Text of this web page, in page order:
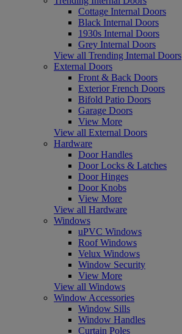
Cottage Internal Doors
Black Internal Doors
1930s Internal Doors
Grey Internal Doors
View all Trending Internal Doors
External Doors
Front & Back Doors
Exterior French Doors
Bifold Patio Doors
Garage Doors
View More
View all External Doors
Hardware
Door Handles
Door Locks & Latches
Door Hinges
Door Knobs
View More
View all Hardware
Windows
uPVC Windows
Roof Windows
Velux Windows
Window Security
View More
View all Windows
Window Accessories
Window Sills
Window Handles
Curtain Poles